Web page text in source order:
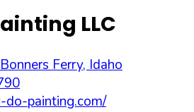
LLC
Bonners Ferry, Idaho
do-painting.com/